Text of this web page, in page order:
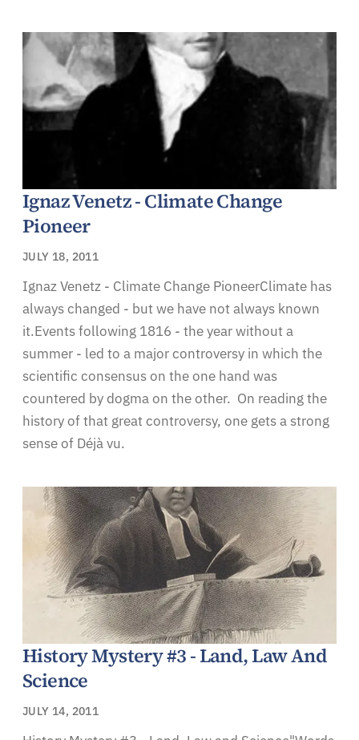
Ignaz Venetz - Climate Change
Pioneer
JULY 18, 2011
Ignaz Venetz - Climate Change PioneerClimate has
always changed - but we have not always known
it.Events following 1816 - the year without a
summer - led to a major controversy in which the
scientific consensus on the one hand was
countered by dogma on the other. On reading the
history of that great controversy, one gets a strong
sense of Déjà vu.
History Mystery #3 - Land, Law And
Science
JULY 14, 2011